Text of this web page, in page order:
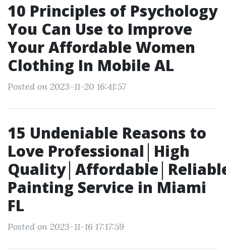
10 Principles of Psychology
You Can Use to Improve
Your Affordable Women
Clothing In Mobile AL
Posted on 2023-11-20 16:41:57
15 Undeniable Reasons to
Love Professional│High
Painting Service in Miami
FL
Posted on 2023-11-16 17:17:59